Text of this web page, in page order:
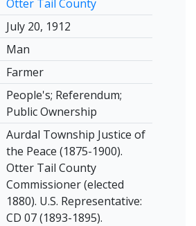
Otter Tail County
July 20, 1912
Man
Farmer
People's; Referendum;
Public Ownership
Aurdal Township Justice of
the Peace (1875-1900).
Otter Tail County
Commissioner (elected
1880). U.S. Representative:
CD 07 (1893-1895).